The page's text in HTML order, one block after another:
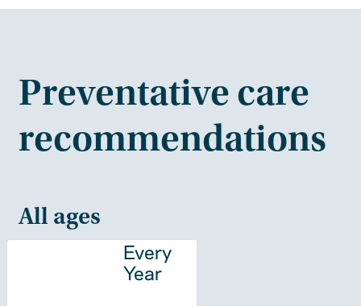
Preventative care
recommendations
All ages
Every
Year